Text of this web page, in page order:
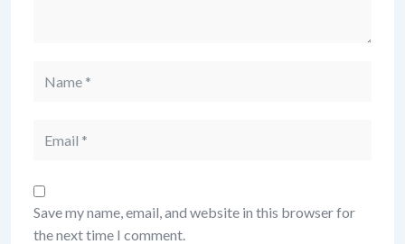
Save my name, email, and website in this browser for
the next time I comment.